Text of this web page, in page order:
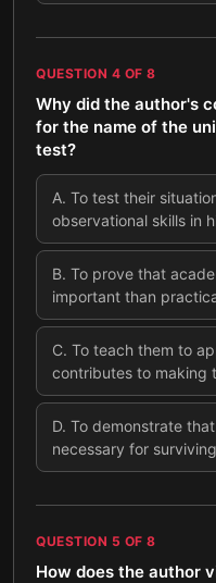
QUESTION 4 OF 8
Why did the author's
for the name of the
test?
A. To test their
observational skills in
B. To prove that
important than
C. To teach them to
contributes to making
D. To demonstrate
necessary for
QUESTION 5 OF 8
How does the author